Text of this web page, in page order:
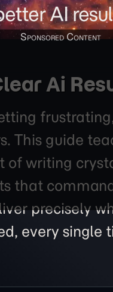
AI
Ai
This guide
of writing
that
precisely
every single